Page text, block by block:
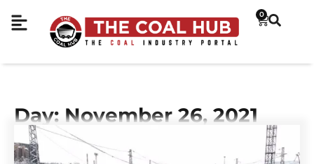
0
Day: November 26, 2021